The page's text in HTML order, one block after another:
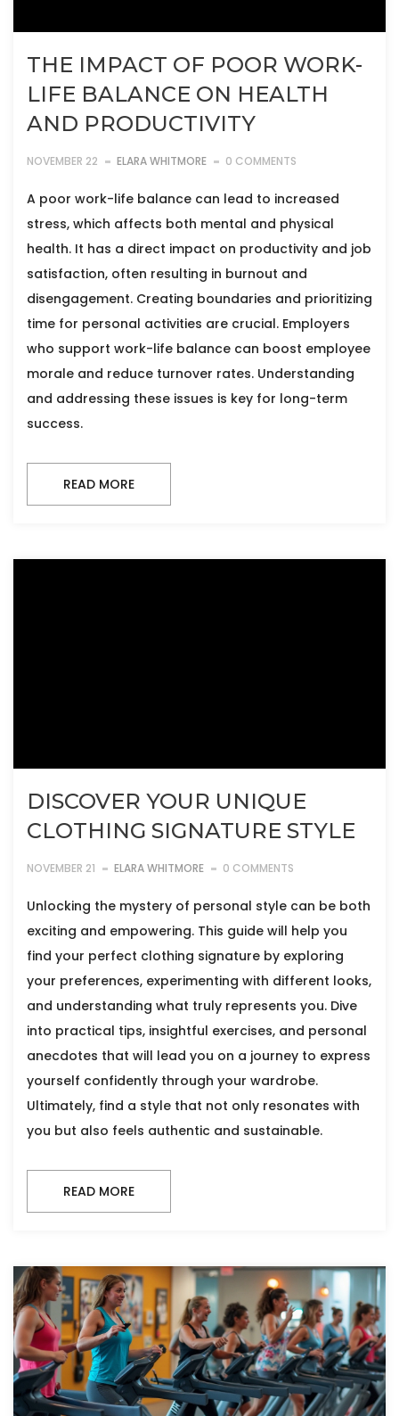
THE IMPACT OF POOR WORK-
LIFE BALANCE ON HEALTH
AND PRODUCTIVITY
NOVEMBER 22 ELARA WHITMORE 0 COMMENTS
A poor work-life balance can lead to increased
stress, which affects both mental and physical
health. It has a direct impact on productivity and job
satisfaction, often resulting in burnout and
disengagement. Creating boundaries and prioritizing
time for personal activities are crucial. Employers
who support work-life balance can boost employee
morale and reduce turnover rates. Understanding
and addressing these issues is key for long-term
success.
READ MORE
DISCOVER YOUR UNIQUE
CLOTHING SIGNATURE STYLE
NOVEMBER 21 ELARA WHITMORE 0 COMMENTS
Unlocking the mystery of personal style can be both
exciting and empowering. This guide will help you
find your perfect clothing signature by exploring
your preferences, experimenting with different looks,
and understanding what truly represents you. Dive
into practical tips, insightful exercises, and personal
anecdotes that will lead you on a journey to express
yourself confidently through your wardrobe.
Ultimately, find a style that not only resonates with
you but also feels authentic and sustainable.
READ MORE